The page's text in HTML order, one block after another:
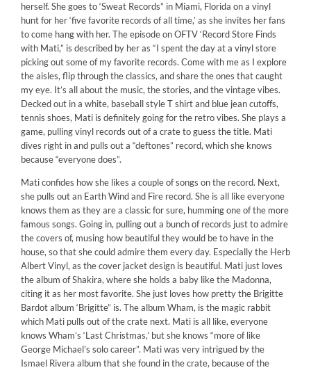
herself. She goes to ‘Sweat Records” in Miami, Florida on a vinyl
hunt for her ‘five favorite records of all time,’ as she invites her fans
to come hang with her. The episode on OFTV ‘Record Store Finds
with Mati,” is described by her as “I spent the day at a vinyl store
picking out some of my favorite records. Come with me as I explore
the aisles, flip through the classics, and share the ones that caught
my eye. It’s all about the music, the stories, and the vintage vibes.
Decked out in a white, baseball style T shirt and blue jean cutoffs,
tennis shoes, Mati is definitely going for the retro vibes. She plays a
game, pulling vinyl records out of a crate to guess the title. Mati
dives right in and pulls out a “deftones” record, which she knows
because “everyone does”.
Mati confides how she likes a couple of songs on the record. Next,
she pulls out an Earth Wind and Fire record. She is all like everyone
knows them as they are a classic for sure, humming one of the more
famous songs. Going in, pulling out a bunch of records just to admire
the covers of, musing how beautiful they would be to have in the
house, so that she could admire them every day. Especially the Herb
Albert Vinyl, as the cover jacket design is beautiful. Mati just loves
the album of Shakira, where she holds a baby like the Madonna,
citing it as her most favorite. She just loves how pretty the Brigitte
Bardot album ‘Brigitte” is. The album Wham, is the magic rabbit
which Mati pulls out of the crate next. Mati is all like, everyone
knows Wham’s ‘Last Christmas,’ but she knows “more of like
George Michael’s solo career”. Mati was very intrigued by the
Ismael Rivera album that she found in the crate, because of the